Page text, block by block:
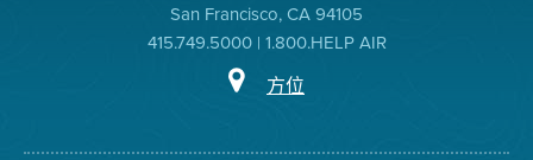
San Francisco, CA 94105
415.749.5000 | 1.800.HELP AIR
方位